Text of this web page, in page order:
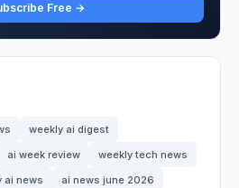
Free →
weekly ai digest
ai week review
weekly tech news
ai news
ai news june 2026